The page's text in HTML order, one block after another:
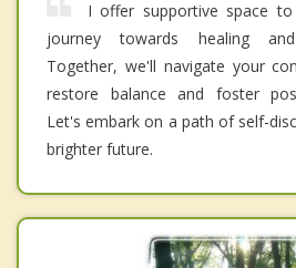
I offer supportive space
journey towards healing
Together, we'll navigate your
restore balance and foster
Let's embark on a path of self-
brighter future.